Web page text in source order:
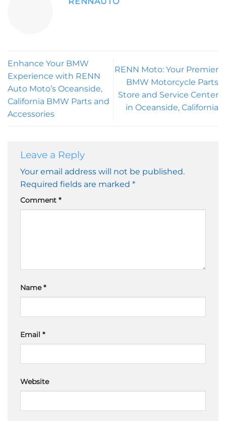
Enhance Your BMW
Experience with RENN
Auto Moto’s Oceanside,
California BMW Parts and
Accessories
RENN Moto: Your Premier
BMW Motorcycle Parts
Store and Service Center
in Oceanside, California
Leave a Reply
Your email address will not be published.
Required fields are marked *
Comment *
Name*
Email *
Website